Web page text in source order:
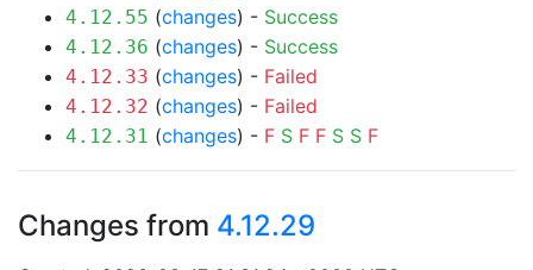
4.12.55 (changes) - Success
4.12.36 (changes) - Success
4.12.33 (changes) - Failed
4.12.32 (changes) - Failed
4.12.31 (changes) - F S F F S S F
Changes from 4.12.29